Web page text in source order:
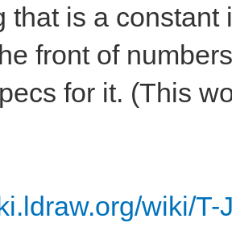
that is a
front of
for it. (This
wiki/T-